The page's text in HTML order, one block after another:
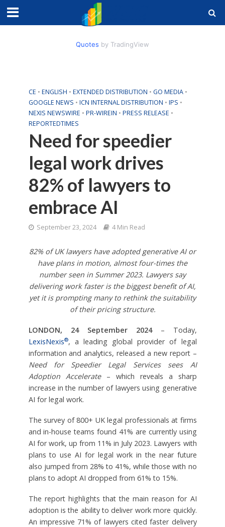
Quotes by TradingView
CE • ENGLISH • EXTENDED DISTRIBUTION • GO MEDIA •
GOOGLE NEWS • ICN INTERNAL DISTRIBUTION • IPS •
NEXIS NEWSWIRE • PR-WIREIN • PRESS RELEASE •
REPORTEDTIMES
Need for speedier
legal work drives
82% of lawyers to
embrace AI
September 23, 2024 4 Min Read
82% of UK lawyers have adopted generative AI or
have plans in motion, almost four-times the
number seen in Summer 2023. Lawyers say
delivering work faster is the biggest benefit of AI,
yet it is prompting many to rethink the suitability
of their pricing structure.
LONDON, 24 September 2024– Today,
LexisNexis®, a leading global provider of legal
information and analytics, released a new report –
Need for Speedier Legal Services sees AI
Adoption Accelerate – which reveals a sharp
increase in the number of lawyers using generative
AI for legal work.
The survey of 800+ UK legal professionals at firms
and in-house teams found 41% are currently using
AI for work, up from 11% in July 2023. Lawyers with
plans to use AI for legal work in the near future
also jumped from 28% to 41%, while those with no
plans to adopt AI dropped from 61% to 15%.
The report highlights that the main reason for AI
adoption is the ability to deliver work more quickly.
An impressive 71% of lawyers cited faster delivery